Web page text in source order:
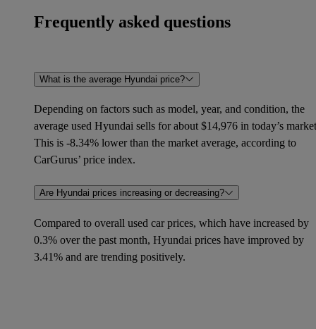
Frequently asked questions
What is the average Hyundai price?
Depending on factors such as model, year, and condition, the
average used Hyundai sells for about $14,976 in today’s
This is -8.34% lower than the market average, according to
CarGurus’ price index.
Are Hyundai prices increasing or decreasing?
Compared to overall used car prices, which have increased by
0.3% over the past month, Hyundai prices have improved by
3.41% and are trending positively.